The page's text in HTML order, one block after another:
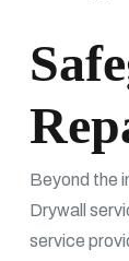
Beyond the
Drywall
service